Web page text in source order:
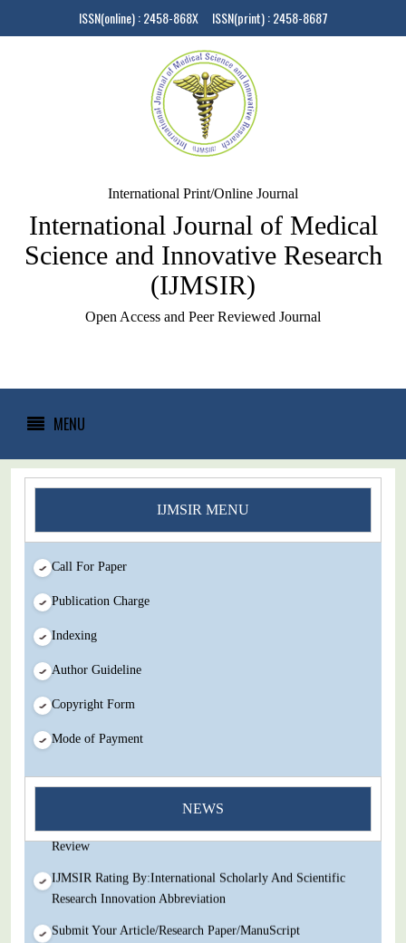
ISSN(online) : 2458-868X ISSN(print) : 2458-8687
International Print/Online Journal
International Journal of Medical
Science and Innovative Research
(IJMSIR)
Open Access and Peer Reviewed Journal
MENU
IJMSIR MENU
Call For Paper
Publication Charge
Indexing
Author Guideline
Copyright Form
Mode of Payment
NEWS
You Enjoy Higher Citation Open Access Very low fees Rapid
Review
IJMSIR Rating By:International Scholarly And Scientific
Research Innovation Abbreviation
Submit Your Article/Research Paper/ManuScript